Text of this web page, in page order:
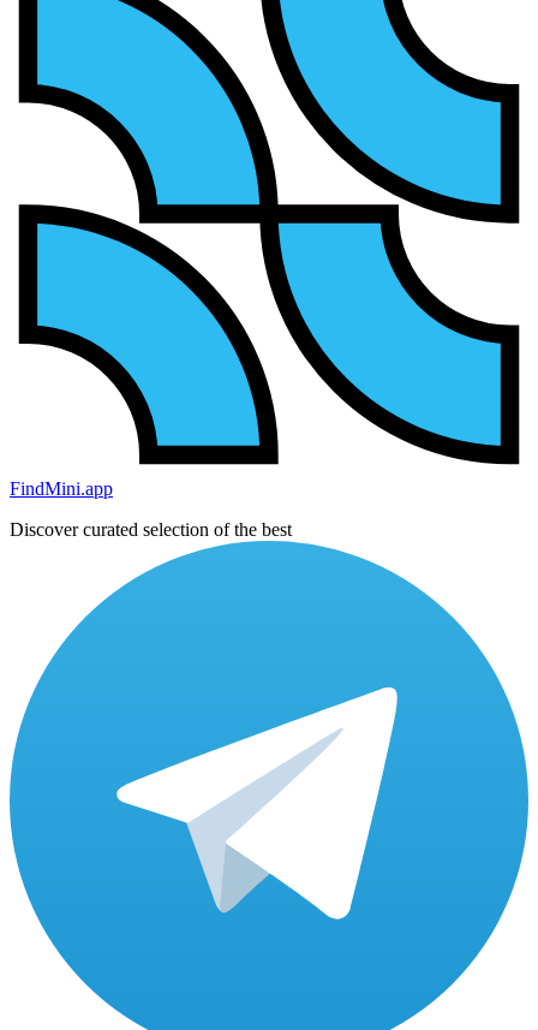
FindMini.app
Discover curated selection of the best